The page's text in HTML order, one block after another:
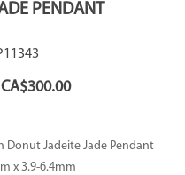
PENDANT
Original
price
CA$300.00Current
price
Donut Jadeite Jade Pendant
x 3.9-6.4mm